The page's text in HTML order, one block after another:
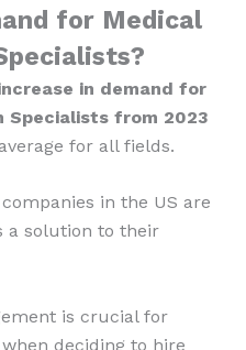
for Medical
in demand for
Specialists from 2023
for all fields.
in the US are
a solution to their
is crucial for
deciding to hire